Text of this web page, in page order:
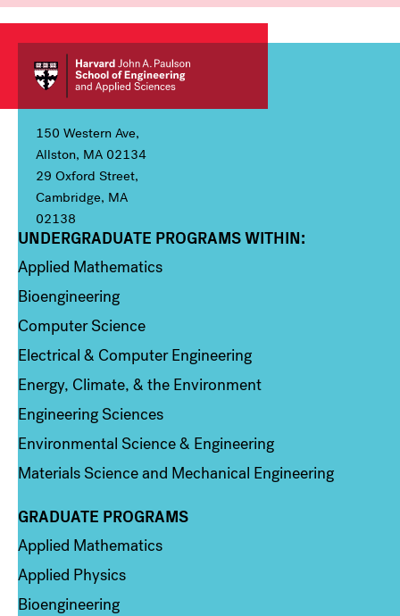
150 Western Ave,
Allston, MA 02134
29 Oxford Street,
Cambridge, MA
02138
Column 1
UNDERGRADUATE PROGRAMS WITHIN:
Applied Mathematics
Bioengineering
Computer Science
Electrical & Computer Engineering
Energy, Climate, & the Environment
Engineering Sciences
Environmental Science & Engineering
Materials Science and Mechanical Engineering
Column 2
GRADUATE PROGRAMS
Applied Mathematics
Applied Physics
Bioengineering